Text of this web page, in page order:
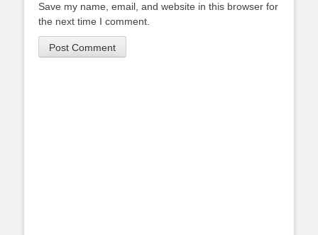
Save my name, email, and website in this browser for
the next time I comment.